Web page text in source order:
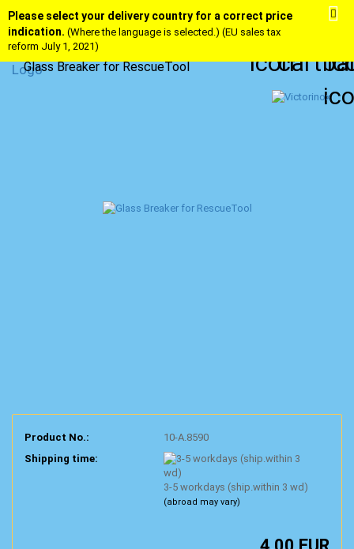
Please select your delivery country for a correct price
indication. (Where the language is selected.) (EU sales tax
reform July 1, 2021)
Glass Breaker for RescueTool
Product No.:
10-A.8590
Shipping time:
3-5 workdays (ship.within 3 wd)
(abroad may vary)